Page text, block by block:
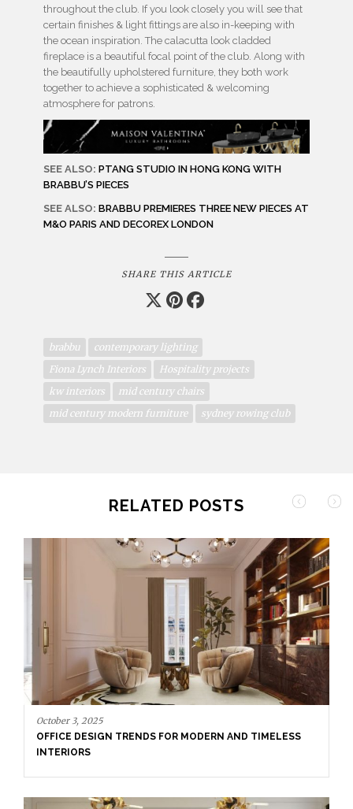
throughout the club. If you look closely you will see that
certain finishes & light fittings are also in-keeping with
the ocean inspiration. The calacutta look cladded
fireplace is a beautiful focal point of the club. Along with
the beautifully upholstered furniture, they both work
together to achieve a sophisticated & welcoming
atmosphere for patrons.
SEE ALSO: PTANG STUDIO IN HONG KONG WITH
BRABBU’S PIECES
SEE ALSO: BRABBU PREMIERES THREE NEW PIECES AT
M&O PARIS AND DECOREX LONDON
SHARE THIS ARTICLE
brabbu
contemporary lighting
Fiona Lynch Interiors
Hospitality projects
kw interiors
mid century chairs
mid century modern furniture
sydney rowing club
RELATED POSTS
September 29, 2025
DINING ROOM INSPIRATION: HOW TO CREATE A
TIMELESS SPACE